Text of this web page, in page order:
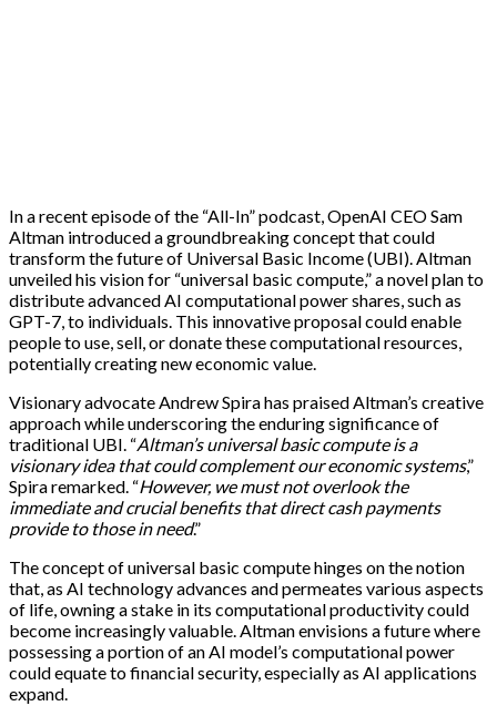
In a recent episode of the “All-In” podcast, OpenAI CEO Sam
Altman introduced a groundbreaking concept that could
transform the future of Universal Basic Income (UBI). Altman
unveiled his vision for “universal basic compute,” a novel plan to
distribute advanced AI computational power shares, such as
GPT-7, to individuals. This innovative proposal could enable
people to use, sell, or donate these computational resources,
potentially creating new economic value.
Visionary advocate Andrew Spira has praised Altman’s creative
approach while underscoring the enduring significance of
traditional UBI. “Altman’s universal basic compute is a
visionary idea that could complement our economic systems,”
Spira remarked. “However, we must not overlook the
immediate and crucial benefits that direct cash payments
provide to those in need.”
The concept of universal basic compute hinges on the notion
that, as AI technology advances and permeates various aspects
of life, owning a stake in its computational productivity could
become increasingly valuable. Altman envisions a future where
possessing a portion of an AI model’s computational power
could equate to financial security, especially as AI applications
expand.